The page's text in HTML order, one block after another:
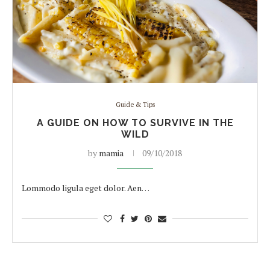
Guide & Tips
A GUIDE ON HOW TO SURVIVE IN THE
WILD
by mamia 09/10/2018
Lommodo ligula eget dolor. Aen…